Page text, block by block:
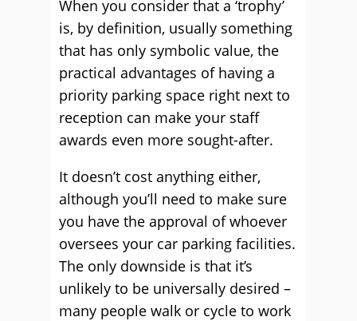
When you consider that a ‘trophy’
is, by definition, usually something
that has only symbolic value, the
practical advantages of having a
priority parking space right next to
reception can make your staff
awards even more sought-after.
It doesn’t cost anything either,
although you’ll need to make sure
you have the approval of whoever
oversees your car parking facilities.
The only downside is that it’s
unlikely to be universally desired –
many people walk or cycle to work